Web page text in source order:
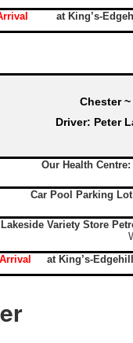
at King’s-
Chester
Driver: Peter
Our Health Centre:
Car Pool Parking
Lakeside Variety Store
at King’s-